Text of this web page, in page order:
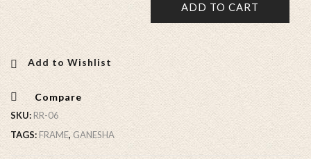
ADD TO CART
Add to Wishlist
Compare
SKU:RR-06
TAGS: FRAME, GANESHA